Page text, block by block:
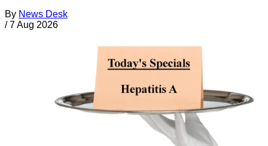
By News Desk
/ 7 Aug 2026